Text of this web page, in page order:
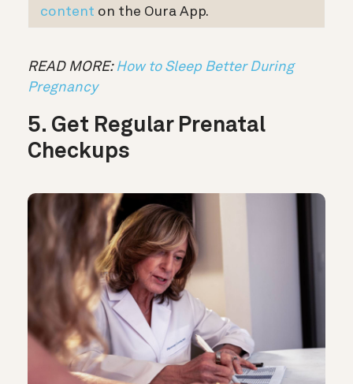
content on the Oura App.
READ MORE:How to Sleep Better During
Pregnancy
5. Get Regular Prenatal
Checkups